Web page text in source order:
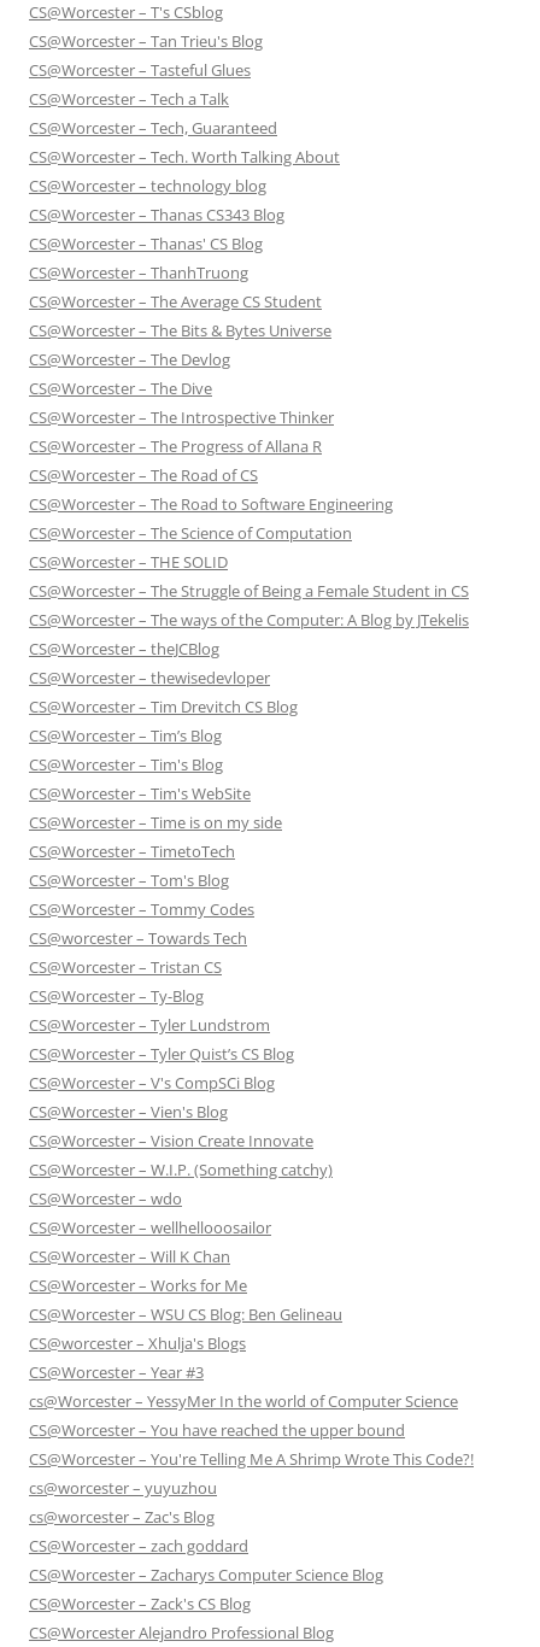
CS@Worcester – T's CSblog
CS@Worcester – Tan Trieu's Blog
CS@Worcester – Tasteful Glues
CS@Worcester – Tech a Talk
CS@Worcester – Tech, Guaranteed
CS@Worcester – Tech. Worth Talking About
CS@Worcester – technology blog
CS@Worcester – Thanas CS343 Blog
CS@Worcester – Thanas' CS Blog
CS@Worcester – ThanhTruong
CS@Worcester – The Average CS Student
CS@Worcester – The Bits & Bytes Universe
CS@Worcester – The Devlog
CS@Worcester – The Dive
CS@Worcester – The Introspective Thinker
CS@Worcester – The Progress of Allana R
CS@Worcester – The Road of CS
CS@Worcester – The Road to Software Engineering
CS@Worcester – The Science of Computation
CS@Worcester – THE SOLID
CS@Worcester – The Struggle of Being a Female Student in CS
CS@Worcester – The ways of the Computer: A Blog by JTekelis
CS@Worcester – theJCBlog
CS@Worcester – thewisedevloper
CS@Worcester – Tim Drevitch CS Blog
CS@Worcester – Tim’s Blog
CS@Worcester – Tim's Blog
CS@Worcester – Tim's WebSite
CS@Worcester – Time is on my side
CS@Worcester – TimetoTech
CS@Worcester – Tom's Blog
CS@Worcester – Tommy Codes
CS@worcester – Towards Tech
CS@Worcester – Tristan CS
CS@Worcester – Ty-Blog
CS@Worcester – Tyler Lundstrom
CS@Worcester – Tyler Quist’s CS Blog
CS@Worcester – V's CompSCi Blog
CS@Worcester – Vien's Blog
CS@Worcester – Vision Create Innovate
CS@Worcester – W.I.P. (Something catchy)
CS@Worcester – wdo
CS@Worcester – wellhellooosailor
CS@Worcester – Will K Chan
CS@Worcester – Works for Me
CS@Worcester – WSU CS Blog: Ben Gelineau
CS@worcester – Xhulja's Blogs
CS@Worcester – Year #3
cs@Worcester – YessyMer In the world of Computer Science
CS@Worcester – You have reached the upper bound
CS@Worcester – You're Telling Me A Shrimp Wrote This Code?!
cs@worcester – yuyuzhou
cs@worcester – Zac's Blog
CS@Worcester – zach goddard
CS@Worcester – Zacharys Computer Science Blog
CS@Worcester – Zack's CS Blog
CS@Worcester Alejandro Professional Blog